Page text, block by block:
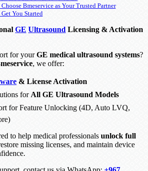
Bmeservice as Your Trusted Partner
Get You Started
GE Ultrasound Licensing & Activation
for yourGE medical ultrasound systems?
, we offer:
& License Activation
for All GE Ultrasound Models
for Feature Unlocking (4D, Auto LVQ,
to help medical professionals unlock full
missing licenses, and maintain device